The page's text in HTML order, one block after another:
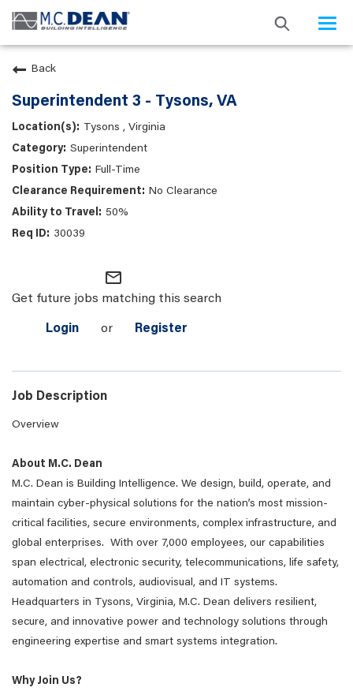
Back
Superintendent 3 - Tysons, VA
Tysons , Virginia
Superintendent
Full-Time
No Clearance
50%
30039
mail_outline
Get future jobs matching this search
Login or Register
Job Description
Overview
About M.C. Dean
M.C. Dean is Building Intelligence. We design, build, operate, and
maintain cyber-physical solutions for the nation’s most mission-
critical facilities, secure environments, complex infrastructure, and
global enterprises. With over 7,000 employees, our capabilities
span electrical, electronic security, telecommunications, life safety,
automation and controls, audiovisual, and IT systems.
Headquarters in Tysons, Virginia, M.C. Dean delivers resilient,
secure, and innovative power and technology solutions through
engineering expertise and smart systems integration.
Why Join Us?